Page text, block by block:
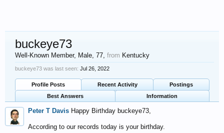
buckeye73
Well-Known Member, Male, 77, from Kentucky
buckeye73 was last seen: Jul 26, 2022
Profile Posts Recent Activity
Postings
Best Answers
Information
Peter T Davis Happy Birthday buckeye73,
According to our records today is your birthday.